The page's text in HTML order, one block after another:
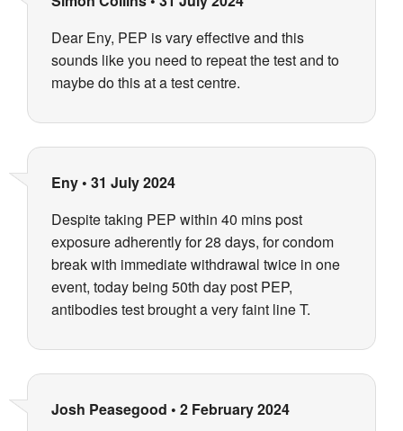
Dear Eny, PEP is vary effective and this
sounds like you need to repeat the test and to
maybe do this at a test centre.
Eny • 31 July 2024
Despite taking PEP within 40 mins post
exposure adherently for 28 days, for condom
break with immediate withdrawal twice in one
event, today being 50th day post PEP,
antibodies test brought a very faint line T.
Josh Peasegood • 2 February 2024